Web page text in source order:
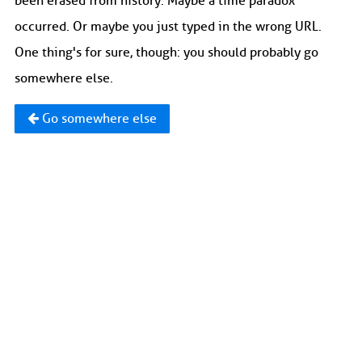
occurred. Or maybe you just typed in the wrong URL.
One thing's for sure, though: you should probably go
somewhere else.
Go somewhere else